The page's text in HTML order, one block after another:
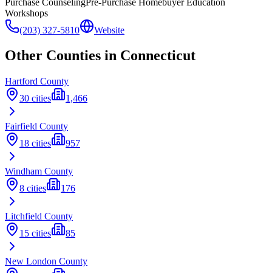
Workshops
(203) 327-5810
Website
Other Counties in Connecticut
Hartford County
30 cities 1,466
Fairfield County
18 cities 957
Windham County
8 cities 176
Litchfield County
15 cities 85
New London County